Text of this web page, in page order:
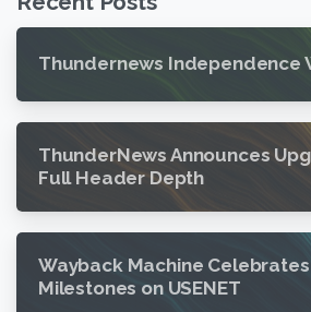
Thundernews Independence
ThunderNews Announces
Full Header Depth
Wayback Machine Celebrates
Milestones on USENET